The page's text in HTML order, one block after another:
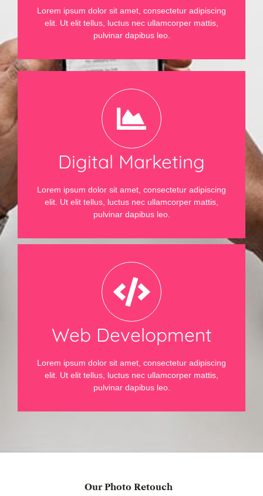
Lorem ipsum dolor sit amet, consectetur adipiscing
elit. Ut elit tellus, luctus nec ullamcorper mattis,
pulvinar dapibus leo.
Digital Marketing
Lorem ipsum dolor sit amet, consectetur adipiscing
elit. Ut elit tellus, luctus nec ullamcorper mattis,
pulvinar dapibus leo.
Web Development
Lorem ipsum dolor sit amet, consectetur adipiscing
elit. Ut elit tellus, luctus nec ullamcorper mattis,
pulvinar dapibus leo.
Our Photo Retouch